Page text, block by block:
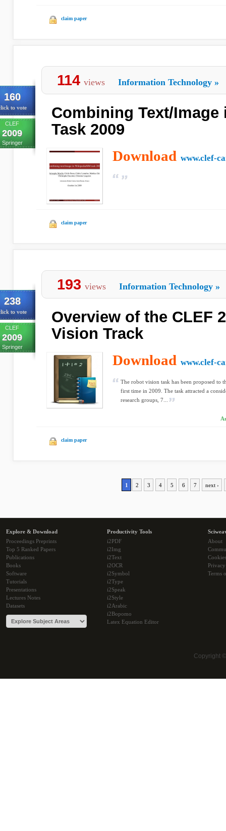
claim paper
160
to vote
CLEF
2009
Springer
114 views Information Technology »
Combining Text/Image
Task 2009
Download www.clef-
claim paper
238
to vote
CLEF
2009
Springer
193 views Information Technology »
Overview of the CLEF
Vision Track
Download www.clef-
The robot vision task has been proposed to
first time in 2009. The task attracted a
research groups, 7...
claim paper
1 2 3 4 5 6 7 next ›
Explore & Download
Proceedings Preprints
Top 5 Ranked Papers
Publications
Books
Software
Tutorials
Presentations
Lectures Notes
Datasets
Productivity Tools
i2PDF
i2Img
i2Text
i2OCR
i2Symbol
i2Type
i2Speak
i2Style
i2Arabic
i2Bopomo
Latex Equation Editor
About
Cookies
Terms
Copyright